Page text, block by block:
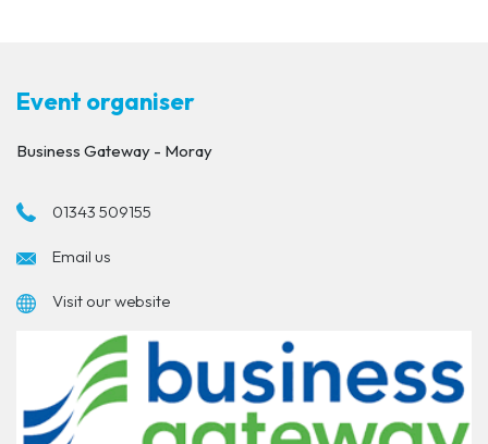
Event organiser
Business Gateway - Moray
01343 509155
Email us
Visit our website